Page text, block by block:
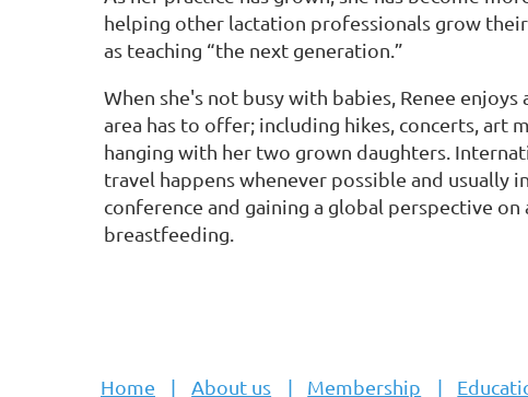
helping other lactation professionals grow their
as teaching “the next generation.”
When she's not busy with babies, Renee
area has to offer; including hikes, concerts, art
hanging with her two grown daughters.
travel happens whenever possible and usually
conference and gaining a global perspective on
breastfeeding.
Home About us Membership